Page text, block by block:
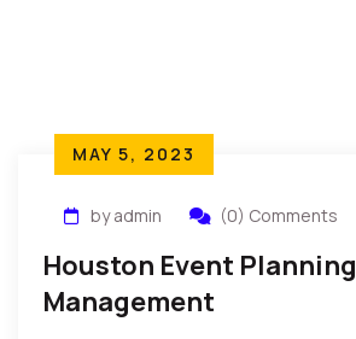
MAY 5, 2023
by admin (0) Comments
Houston Event Planning
Management